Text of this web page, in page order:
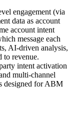
engagement (via
data as account
account intent
message each
AI-driven analysis,
to revenue.
intent activation
multi-channel
designed for ABM